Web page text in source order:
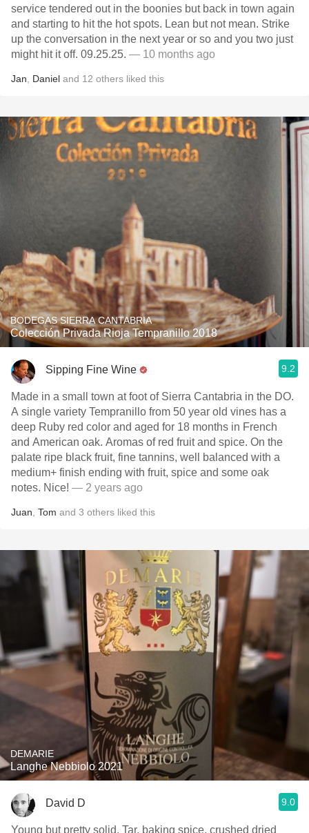
service tendered out in the boonies but back in town again
and starting to hit the hot spots. Lean but not mean. Strike
up the conversation in the next year or so and you two just
might hit it off. 09.25.25. — 10 months ago
Jan Daniel and 12 others liked this
BODEGAS SIERRA CANTABRIA
Colección Privada Rioja Tempranillo 2018
Sipping Fine Wine 9.2
Made in a small town at foot of Sierra Cantabria in the DO.
A single variety Tempranillo from 50 year old vines has a
deep Ruby red color and aged for 18 months in French
and American oak. Aromas of red fruit and spice. On the
palate ripe black fruit, fine tannins, well balanced with a
medium+ finish ending with fruit, spice and some oak
notes. Nice! — 2 years ago
Juan Tom and 3 others liked this
DEMARIE
Langhe Nebbiolo 2021
David D 9.0
Young but pretty solid. Tar, baking spice, crushed dried